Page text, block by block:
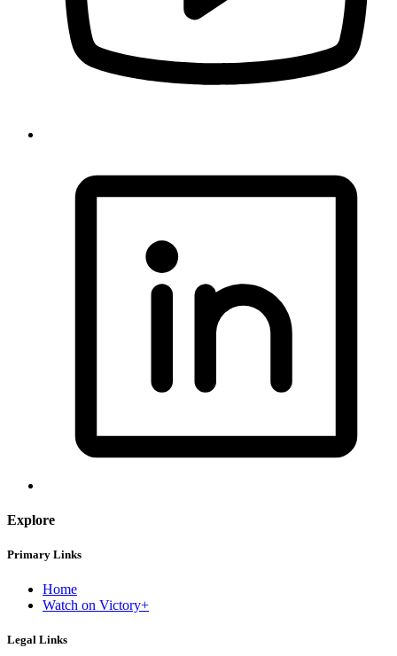
Explore
Primary Links
Home
Watch on Victory+
Legal Links